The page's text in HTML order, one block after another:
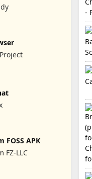
FOSS APK
FZ-LLC